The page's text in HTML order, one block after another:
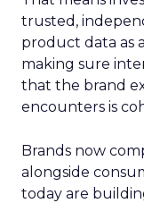
trusted,
product data as
making sure
that the brand
encounters is
Brands now
alongside
today are